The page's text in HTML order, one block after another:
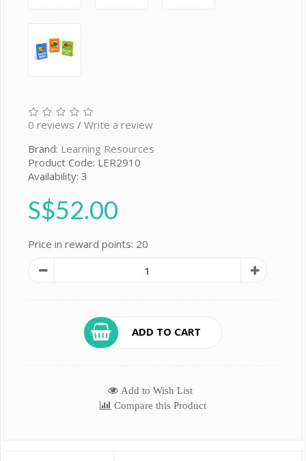
0 reviews / Write a review
Brand: Learning Resources
Product Code: LER2910
Availability: 3
S$52.00
Price in reward points: 20
ADD TO CART
Add to Wish List
Compare this Product